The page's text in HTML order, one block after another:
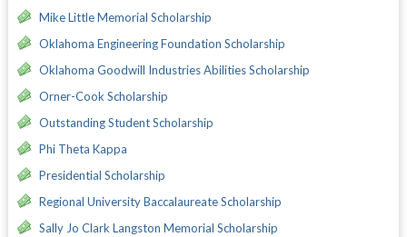
Mike Little Memorial Scholarship
Oklahoma Engineering Foundation Scholarship
Oklahoma Goodwill Industries Abilities Scholarship
Orner-Cook Scholarship
Outstanding Student Scholarship
Phi Theta Kappa
Presidential Scholarship
Regional University Baccalaureate Scholarship
Sally Jo Clark Langston Memorial Scholarship